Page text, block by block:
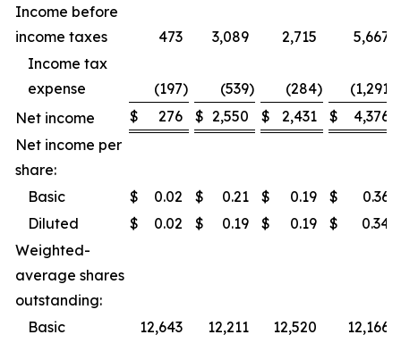
Income before
income taxes
473 3,089 2,715
5,667
Income tax
expense
(197) (539) (284) (1,291
Net income
$ 276 $ 2,550 $ 2,431 $
4,376
Net income per
share:
Basic
$ 0.02 $ 0.21 $ 0.19 $
0.36
Diluted
$ 0.02 $ 0.19 $ 0.19 $
0.34
Weighted-
average shares
outstanding:
Basic
12,643 12,211 12,520
12,166